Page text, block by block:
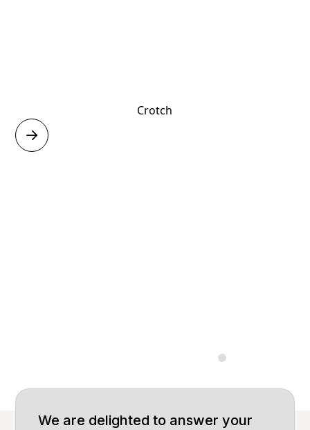
Crotch
We are delighted to answer your